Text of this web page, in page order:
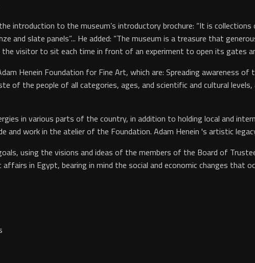
introduction to the museum’s introductory brochure: “It is collections
and slate panels”... He added: “The museum is a treasure that
visitor to sit each time in front of an experiment to open its gates
Henein Foundation for Fine Art, which are: Spreading awareness
of the people of all categories, ages, and scientific and cultural
in various parts of the country, in addition to holding local and
and work in the atelier of the Foundation. Adam Henein 's artistic
using the visions and ideas of the members of the Board of
in Egypt, bearing in mind the social and economic changes that